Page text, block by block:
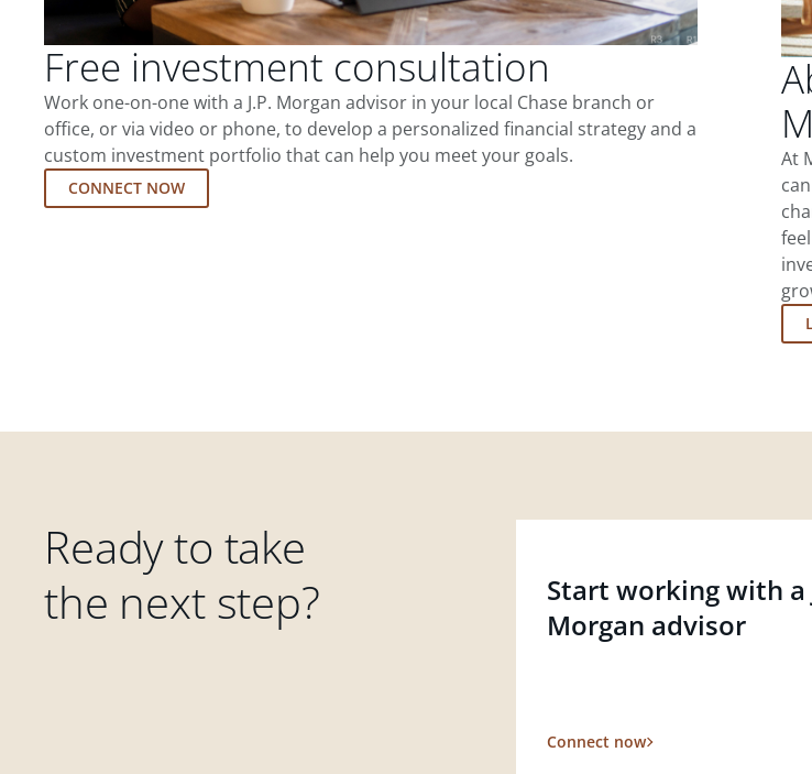
Free investment consultation
Work one-on-one with a J.P. Morgan advisor in your local Chase branch or
office, or via video or phone, to develop a personalized financial strategy and a
custom investment portfolio that can help you meet your goals.
CONNECT NOW
At
Ready to take
the next step?
Start working with a
Morgan advisor
Connect now